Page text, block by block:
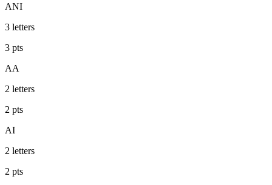
ANI
3 letters
3 pts
AA
2 letters
2 pts
AI
2 letters
2 pts